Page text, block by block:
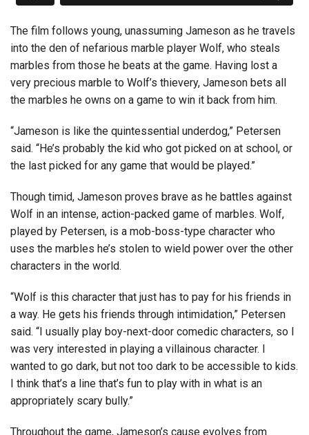
The film follows young, unassuming Jameson as he travels
into the den of nefarious marble player Wolf, who steals
marbles from those he beats at the game. Having lost a
very precious marble to Wolf’s thievery, Jameson bets all
the marbles he owns on a game to win it back from him.
“Jameson is like the quintessential underdog,” Petersen
said. “He’s probably the kid who got picked on at school, or
the last picked for any game that would be played.”
Though timid, Jameson proves brave as he battles against
Wolf in an intense, action-packed game of marbles. Wolf,
played by Petersen, is a mob-boss-type character who
uses the marbles he’s stolen to wield power over the other
characters in the world.
“Wolf is this character that just has to pay for his friends in
a way. He gets his friends through intimidation,” Petersen
said. “I usually play boy-next-door comedic characters, so I
was very interested in playing a villainous character. I
wanted to go dark, but not too dark to be accessible to kids.
I think that’s a line that’s fun to play with in what is an
appropriately scary bully.”
Throughout the game, Jameson’s cause evolves from